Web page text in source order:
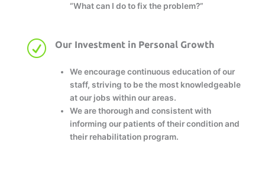
“What can I do to fix the problem?”
R Our Investment in Personal Growth
We encourage continuous education of our
staff, striving to be the most knowledgeable
at our jobs within our areas.
We are thorough and consistent with
informing our patients of their condition and
their rehabilitation program.